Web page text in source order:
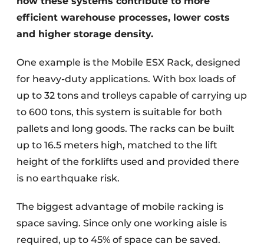
efficient warehouse processes, lower costs
and higher storage density.
One example is the Mobile ESX Rack, designed
for heavy-duty applications. With box loads of
up to 32 tons and trolleys capable of carrying up
to 600 tons, this system is suitable for both
pallets and long goods. The racks can be built
up to 16.5 meters high, matched to the lift
height of the forklifts used and provided there
is no earthquake risk.
The biggest advantage of mobile racking is
space saving. Since only one working aisle is
required, up to 45% of space can be saved.